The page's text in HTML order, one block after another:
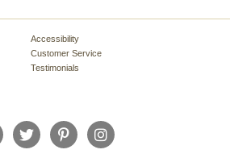
Accessibility
Customer Service
Testimonials